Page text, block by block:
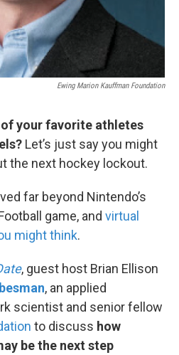
Ewing Marion Kauffman Foundation
your favorite athletes
Let’s just say you might
the next hockey lockout.
far beyond Nintendo’s
game, and virtual
might think.
, guest host Brian Ellison
, an applied
scientist and senior fellow
to discuss how
be the next step